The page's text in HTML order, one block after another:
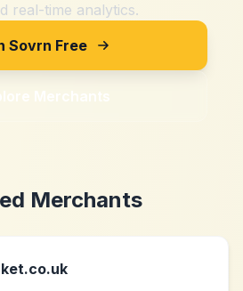
real-time analytics.
Sovrn Free
Merchants
Merchants